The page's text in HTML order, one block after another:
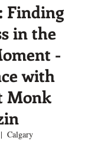
Finding
in the
-
with
Monk
Calgary